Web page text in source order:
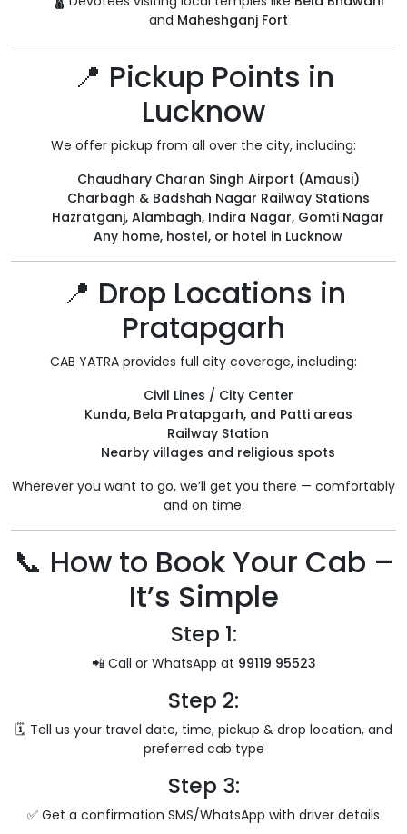
and Maheshganj Fort
📍 Pickup Points in
Lucknow
We offer pickup from all over the city, including:
Chaudhary Charan Singh Airport (Amausi)
Charbagh & Badshah Nagar Railway Stations
Hazratganj, Alambagh, Indira Nagar, Gomti Nagar
Any home, hostel, or hotel in Lucknow
📍 Drop Locations in
Pratapgarh
CAB YATRA provides full city coverage, including:
Civil Lines / City Center
Kunda, Bela Pratapgarh, and Patti areas
Railway Station
Nearby villages and religious spots
Wherever you want to go, we’ll get you there — comfortably
and on time.
📞 How to Book Your Cab –
It’s Simple
Step 1:
📲 Call or WhatsApp at 99119 95523
Step 2:
🗓️ Tell us your travel date, time, pickup & drop location, and
preferred cab type
Step 3:
✅ Get a confirmation SMS/WhatsApp with driver details